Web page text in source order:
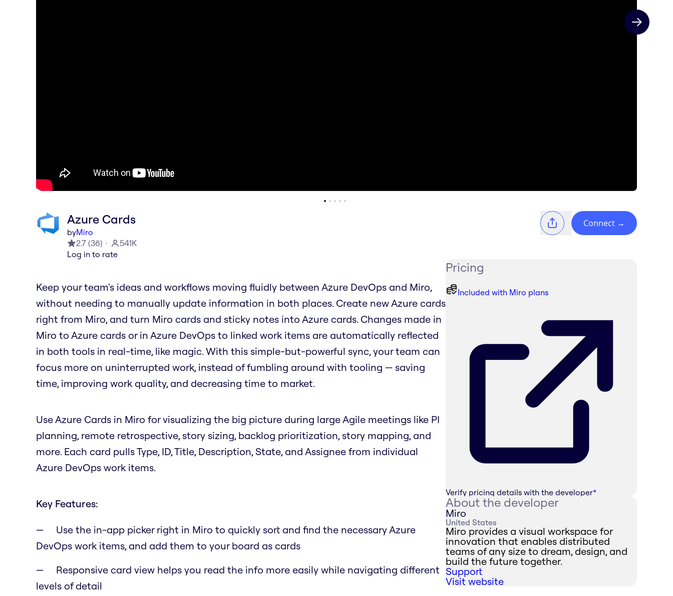
Next slide
Azure Cards
byMiro
2.7 (36)
541K
Log in to rate
Connect →
Keep your team's ideas and workflows moving fluidly between Azure DevOps and Miro,
without needing to manually update information in both places. Create new Azure cards
right from Miro, and turn Miro cards and sticky notes into Azure cards. Changes made in
Miro to Azure cards or in Azure DevOps to linked work items are automatically reflected
in both tools in real-time, like magic. With this simple-but-powerful sync, your team can
focus more on uninterrupted work, instead of fumbling around with tooling — saving
time, improving work quality, and decreasing time to market.
Use Azure Cards in Miro for visualizing the big picture during large Agile meetings like PI
planning, remote retrospective, story sizing, backlog prioritization, story mapping, and
more. Each card pulls Type, ID, Title, Description, State, and Assignee from individual
Azure DevOps work items.
Key Features:
Use the in-app picker right in Miro to quickly sort and find the necessary Azure
DevOps work items, and add them to your board as cards
Responsive card view helps you read the info more easily while navigating different
levels of detail
Pricing
Included with Miro plans
Verify pricing details with the developer*
About the developer
Miro
United States
Miro provides a visual workspace for
innovation that enables distributed
teams of any size to dream, design, and
build the future together.
Support
Visit website